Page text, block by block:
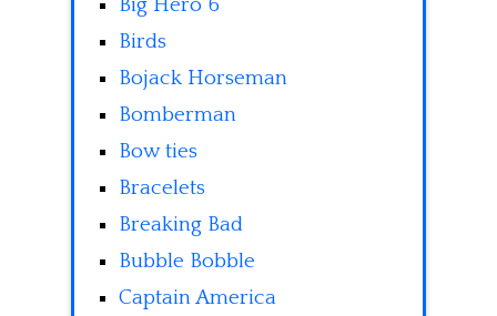
Birds
Bojack Horseman
Bomberman
Bow ties
Bracelets
Breaking Bad
Bubble Bobble
Captain America